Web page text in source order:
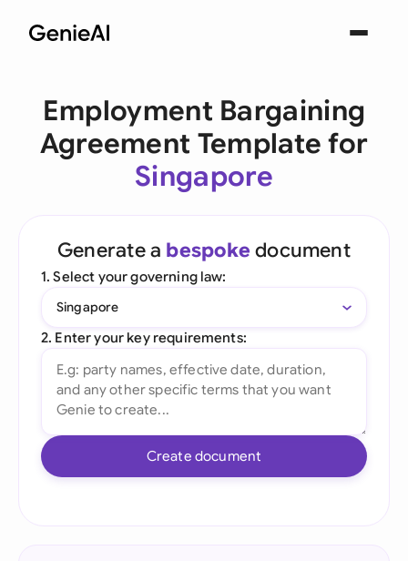
Employment Bargaining
Agreement Template for
Singapore
Generate a bespoke document
1. Select your governing law:
Singapore
2. Enter your key requirements:
Create document